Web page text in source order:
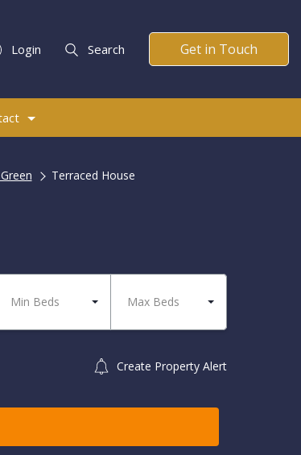
Login Search Get in Touch
Terraced House
Min Beds Max Beds
Create Property Alert